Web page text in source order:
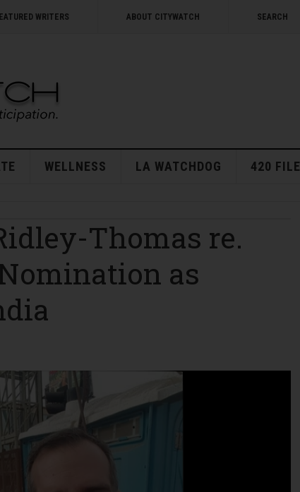
WRITERS ABOUT CITYWATCH SEARCH
WELLNESS LA WATCHDOG 420 FILE
Thomas re.
as